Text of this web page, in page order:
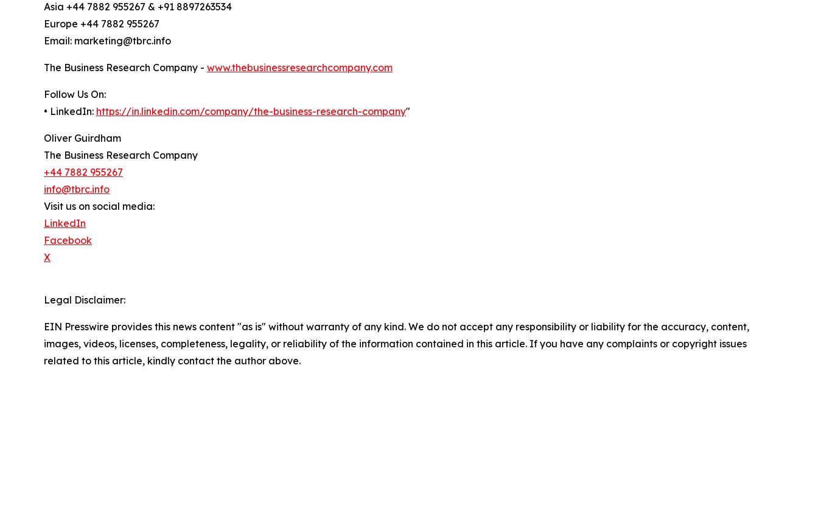
Asia +44 7882 955267 & +91 8897263534
Europe +44 7882 955267
Email: marketing@tbrc.info
The Business Research Company - www.thebusinessresearchcompany.com
Follow Us On:
• LinkedIn: https://in.linkedin.com/company/the-business-research-company"
Oliver Guirdham
The Business Research Company
+44 7882 955267
info@tbrc.info
Visit us on social media:
LinkedIn
Facebook
X
Legal Disclaimer:
EIN Presswire provides this news content "as is" without warranty of any kind. We do not accept any responsibility or liability for the accuracy, content,
images, videos, licenses, completeness, legality, or reliability of the information contained in this article. If you have any complaints or copyright issues
related to this article, kindly contact the author above.